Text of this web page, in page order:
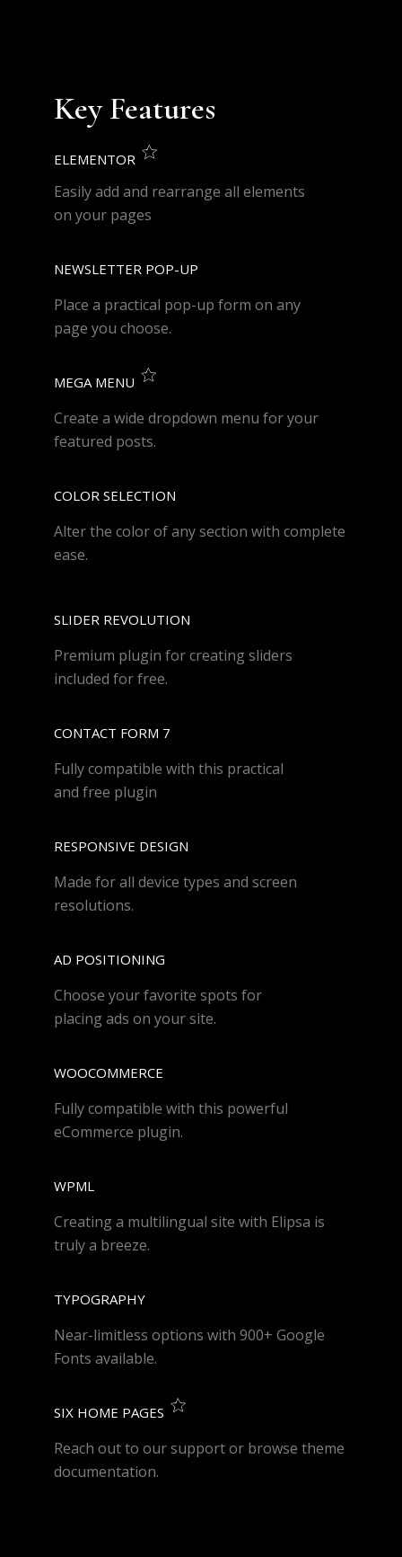
Key Features
ELEMENTOR
Easily add and rearrange all elements
on your pages
NEWSLETTER POP-UP
Place a practical pop-up form on any
page you choose.
MEGA MENU
Create a wide dropdown menu for your
featured posts.
COLOR SELECTION
Alter the color of any section with complete
ease.
SLIDER REVOLUTION
Premium plugin for creating sliders
included for free.
CONTACT FORM 7
Fully compatible with this practical
and free plugin
RESPONSIVE DESIGN
Made for all device types and screen
resolutions.
AD POSITIONING
Choose your favorite spots for
placing ads on your site.
WOOCOMMERCE
Fully compatible with this powerful
eCommerce plugin.
WPML
Creating a multilingual site with Elipsa is
truly a breeze.
TYPOGRAPHY
Near-limitless options with 900+ Google
Fonts available.
SIX HOME PAGES
Reach out to our support or browse theme
documentation.